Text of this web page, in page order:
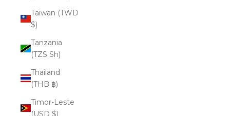
Taiwan (TWD
$)
Tanzania
(TZS Sh)
Thailand
(THB ฿)
Timor-Leste
(USD $)